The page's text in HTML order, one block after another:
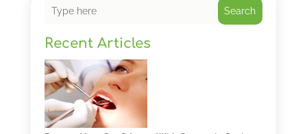
Search
Recent Articles